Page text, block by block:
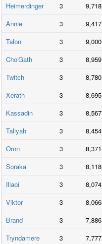
Heimerdinger
3 9,718
Annie
3 9,417
Talon
3 9,000
Cho'Gath
3 8,959
Twitch
3 8,780
Xerath
3 8,695
Kassadin
3 8,567
Taliyah
3 8,454
Ornn
3 8,371
Soraka
3 8,118
Illaoi
3 8,074
Viktor
3 8,066
Brand
3 7,886
Tryndamere
3 7,777